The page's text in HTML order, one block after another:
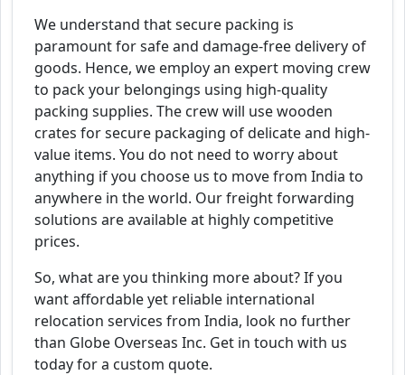
We understand that secure packing is
paramount for safe and damage-free delivery of
goods. Hence, we employ an expert moving crew
to pack your belongings using high-quality
packing supplies. The crew will use wooden
crates for secure packaging of delicate and high-
value items. You do not need to worry about
anything if you choose us to move from India to
anywhere in the world. Our freight forwarding
solutions are available at highly competitive
prices.
So, what are you thinking more about? If you
want affordable yet reliable international
relocation services from India, look no further
than Globe Overseas Inc. Get in touch with us
today for a custom quote.